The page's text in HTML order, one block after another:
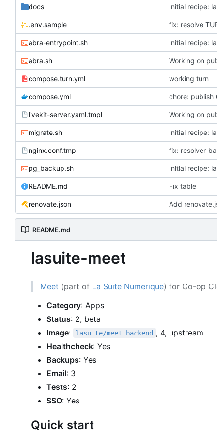
docs Initial recipe:
.env.sample fix: resolve
abra-entrypoint.sh Initial recipe:
abra.sh Working on
compose.turn.yml working turn
compose.yml chore: publish
livekit-server.yaml.tmpl Working on
migrate.sh Initial recipe:
nginx.conf.tmpl fix: resolver-
pg_backup.sh Initial recipe:
README.md Fix table
renovate.json Add
README.md
lasuite-meet
Meet (part of La Suite Numerique) for Co-op
Category: Apps
Status: 2, beta
Image: lasuite/meet-backend , 4, upstream
Healthcheck: Yes
Backups: Yes
Email: 3
Tests: 2
SSO: Yes
Quick start